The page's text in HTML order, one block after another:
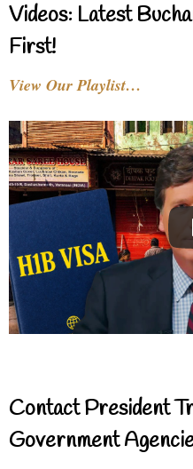
Videos: Latest
First!
View Our Playlist…
Contact President
Government